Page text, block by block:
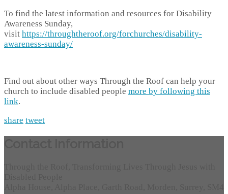
To find the latest information and resources for Disability
Awareness Sunday,
visit https://throughtheroof.org/forchurches/disability-
awareness-sunday/
Find out about other ways Through the Roof can help your
church to include disabled people more by following this
link.
share tweet